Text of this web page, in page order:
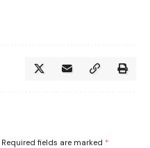
Required fields are marked *